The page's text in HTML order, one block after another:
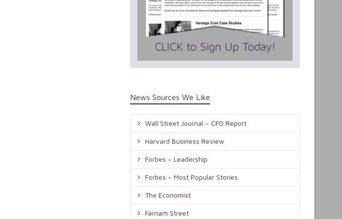
News Sources We Like
Wall Street Journal – CFO Report
Harvard Business Review
Forbes – Leadership
Forbes – Most Popular Stories
The Economist
Farnam Street